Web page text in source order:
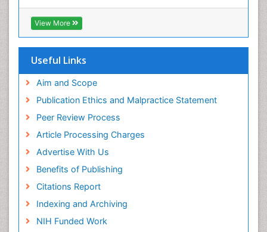
Euro Pub
ICMJE
View More
Useful Links
Aim and Scope
Publication Ethics and Malpractice Statement
Peer Review Process
Article Processing Charges
Advertise With Us
Benefits of Publishing
Citations Report
Indexing and Archiving
NIH Funded Work
Drug abuse
Drug effect
End of Life Care
End-of-Life Communication